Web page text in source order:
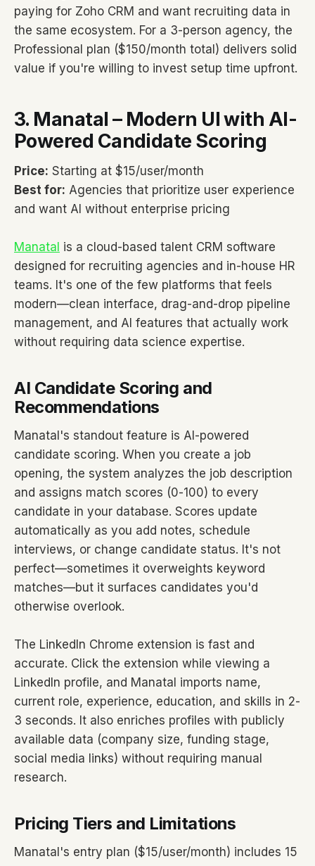
paying for Zoho CRM and want recruiting data in
the same ecosystem. For a 3-person agency, the
Professional plan ($150/month total) delivers solid
value if you're willing to invest setup time upfront.
3. Manatal – Modern UI with AI-
Powered Candidate Scoring
Price: Starting at $15/user/month
Best for: Agencies that prioritize user experience
and want AI without enterprise pricing
Manatal is a cloud-based talent CRM software
designed for recruiting agencies and in-house HR
teams. It's one of the few platforms that feels
modern—clean interface, drag-and-drop pipeline
management, and AI features that actually work
without requiring data science expertise.
AI Candidate Scoring and
Recommendations
Manatal's standout feature is AI-powered
candidate scoring. When you create a job
opening, the system analyzes the job description
and assigns match scores (0-100) to every
candidate in your database. Scores update
automatically as you add notes, schedule
interviews, or change candidate status. It's not
perfect—sometimes it overweights keyword
matches—but it surfaces candidates you'd
otherwise overlook.
The LinkedIn Chrome extension is fast and
accurate. Click the extension while viewing a
LinkedIn profile, and Manatal imports name,
current role, experience, education, and skills in 2-
3 seconds. It also enriches profiles with publicly
available data (company size, funding stage,
social media links) without requiring manual
research.
Pricing Tiers and Limitations
Manatal's entry plan ($15/user/month) includes 15